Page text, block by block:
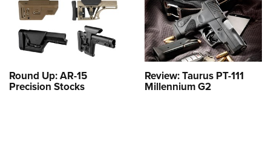
Round Up: AR-15
Precision Stocks
Review: Taurus PT-111
Millennium G2